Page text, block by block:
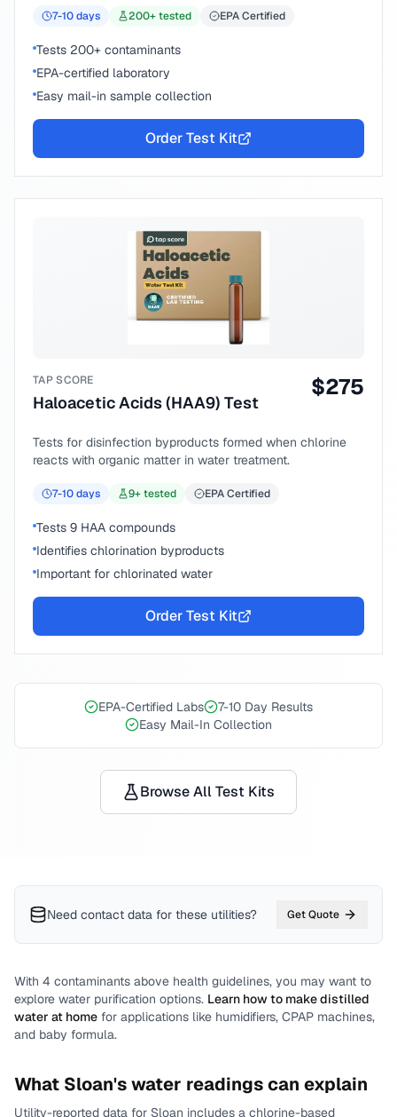
7-10days 200+ tested EPA Certified
Tests 200+ contaminants
EPA-certified laboratory
Easy mail-in sample collection
Order Test Kit
TAP SCORE
Haloacetic Acids (HAA9) Test
$275
Tests for disinfection byproducts formed when chlorine
reacts with organic matter in water treatment.
7-10days 9+ tested EPA Certified
Tests 9 HAA compounds
Identifies chlorination byproducts
Important for chlorinated water
Order Test Kit
EPA-Certified Labs
7-10 Day Results
Easy Mail-In Collection
Browse All Test Kits
Need contact data for these utilities? Get Quote
With 4 contaminants above health guidelines, you may want to
explore water purification options. Learn how to make distilled
water at home for applications like humidifiers, CPAP machines,
and baby formula.
What Sloan's water readings can explain
Utility-reported data for Sloan includes a chlorine-based